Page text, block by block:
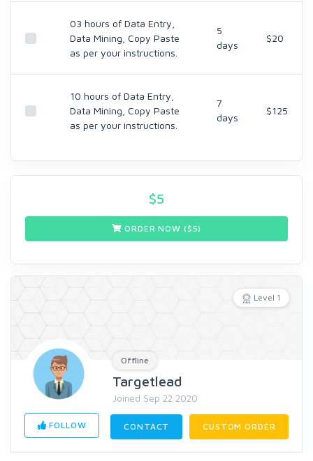
03 hours of Data Entry,
Data Mining, Copy Paste
as per your instructions.
5
days
$20
10 hours of Data Entry,
Data Mining, Copy Paste
as per your instructions.
7
days
$125
$5
ORDER NOW ($5)
Level 1
Offline
Targetlead
Joined Sep 22 2020
FOLLOW CONTACT CUSTOM ORDER